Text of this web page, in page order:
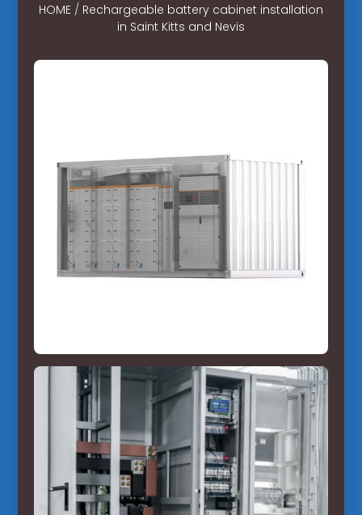
HOME/ Rechargeable battery cabinet installation
in Saint Kitts and Nevis